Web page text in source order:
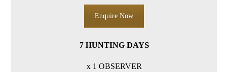
Enquire Now
7 HUNTING DAYS
x 1 OBSERVER